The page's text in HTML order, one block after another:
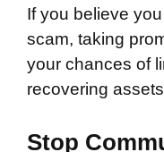
If you believe
scam, taking
your chances of
recovering
Stop